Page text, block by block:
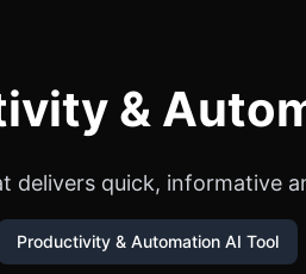
&
quick, informative
Productivity & Automation AI Tool